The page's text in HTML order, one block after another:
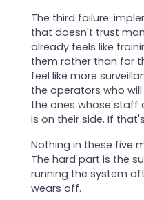
The third failure:
that doesn't trust
already feels like
them rather than for
feel like more
the operators who
the ones whose staff
is on their side. If
Nothing in these five
The hard part is the
running the system
wears off.